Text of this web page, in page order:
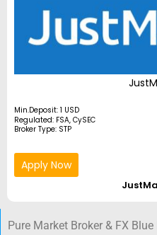
Min.Deposit: 1 USD
Regulated: FSA, CySEC
Broker Type: STP
Apply Now
Pure Market Broker & FX